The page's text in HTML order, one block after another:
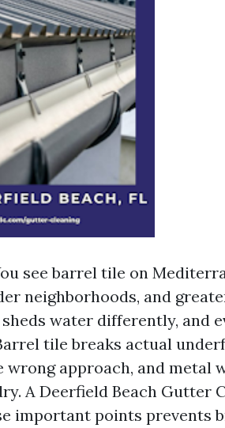
see barrel tile on
neighborhoods, and
water differently, and
tile breaks actual
approach, and metal
A Deerfield Beach Gutter
important points prevents